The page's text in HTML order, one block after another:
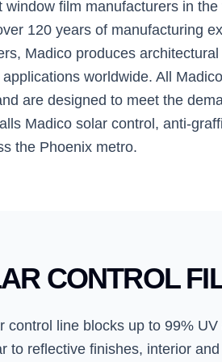
window film manufacturers in
120 years of manufacturing
Madico produces
worldwide. All
are designed to meet the
Madico solar control, anti-
the Phoenix metro.
CONTROL
control line blocks up to 99%
reflective finishes, interior